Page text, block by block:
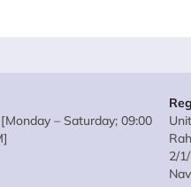
– Saturday; 09:00
2/